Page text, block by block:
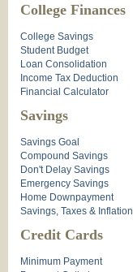
College Finances
College Savings
Student Budget
Loan Consolidation
Income Tax Deduction
Financial Calculator
Savings
Savings Goal
Compound Savings
Don't Delay Savings
Emergency Savings
Home Downpayment
Savings, Taxes & Inflation
Credit Cards
Minimum Payment